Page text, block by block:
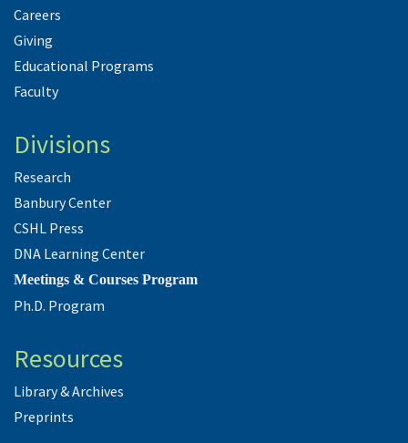
Careers
Giving
Educational Programs
Faculty
Divisions
Research
Banbury Center
CSHL Press
DNA Learning Center
Meetings & Courses Program
Ph.D. Program
Resources
Library & Archives
Preprints